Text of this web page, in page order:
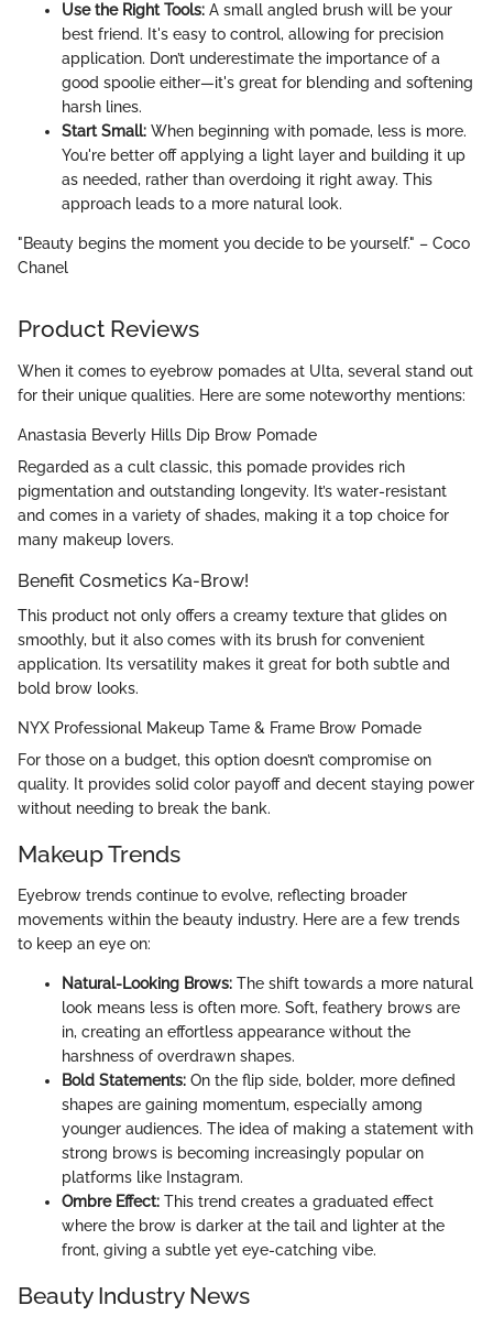
Use the Right Tools: A small angled brush will be your
best friend. It's easy to control, allowing for precision
application. Don’t underestimate the importance of a
good spoolie either—it's great for blending and softening
harsh lines.
Start Small: When beginning with pomade, less is more.
You're better off applying a light layer and building it up
as needed, rather than overdoing it right away. This
approach leads to a more natural look.
"Beauty begins the moment you decide to be yourself." – Coco
Chanel
Product Reviews
When it comes to eyebrow pomades at Ulta, several stand out
for their unique qualities. Here are some noteworthy mentions:
Anastasia Beverly Hills Dip Brow Pomade
Regarded as a cult classic, this pomade provides rich
pigmentation and outstanding longevity. It’s water-resistant
and comes in a variety of shades, making it a top choice for
many makeup lovers.
Benefit Cosmetics Ka-Brow!
This product not only offers a creamy texture that glides on
smoothly, but it also comes with its brush for convenient
application. Its versatility makes it great for both subtle and
bold brow looks.
NYX Professional Makeup Tame & Frame Brow Pomade
For those on a budget, this option doesn’t compromise on
quality. It provides solid color payoff and decent staying power
without needing to break the bank.
Makeup Trends
Eyebrow trends continue to evolve, reflecting broader
movements within the beauty industry. Here are a few trends
to keep an eye on:
Natural-Looking Brows: The shift towards a more natural
look means less is often more. Soft, feathery brows are
in, creating an effortless appearance without the
harshness of overdrawn shapes.
Bold Statements: On the flip side, bolder, more defined
shapes are gaining momentum, especially among
younger audiences. The idea of making a statement with
strong brows is becoming increasingly popular on
platforms like Instagram.
Ombre Effect: This trend creates a graduated effect
where the brow is darker at the tail and lighter at the
front, giving a subtle yet eye-catching vibe.
Beauty Industry News